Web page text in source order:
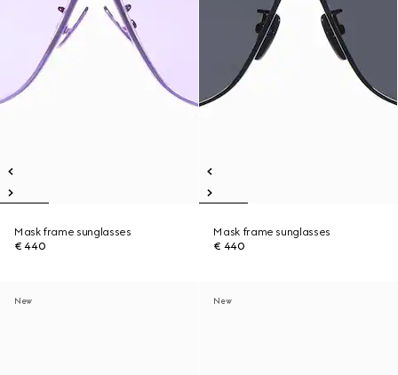
Mask frame sunglasses
€ 440
Mask frame sunglasses
€ 440
New New